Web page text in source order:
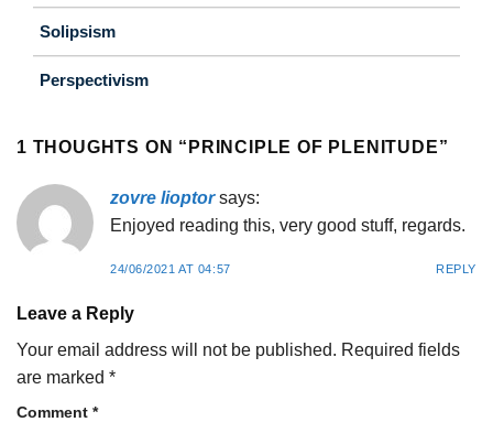
Solipsism
Perspectivism
1 THOUGHTS ON “ PRINCIPLE OF PLENITUDE”
zovre lioptor says:
Enjoyed reading this, very good stuff, regards.
24/06/2021 AT 04:57 REPLY
Leave a Reply
Your email address will not be published. Required fields
are marked *
Comment *